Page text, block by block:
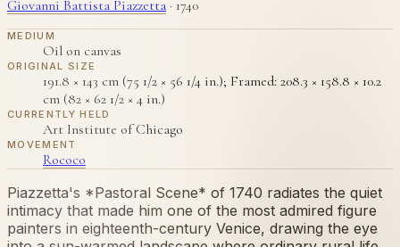
Giovanni Battista Piazzetta · 1740
MEDIUM
Oil on canvas
ORIGINAL SIZE
191.8 × 143 cm (75 1/2 × 56 1/4 in.); Framed: 208.3 × 158.8 × 10.2
cm (82 × 62 1/2 × 4 in.)
CURRENTLY HELD
Art Institute of Chicago
MOVEMENT
Rococo
Piazzetta's *Pastoral Scene* of 1740 radiates the quiet
intimacy that made him one of the most admired figure
painters in eighteenth-century Venice, drawing the eye